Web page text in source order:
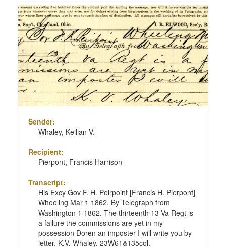
Sender:
Whaley, Kellian V.
Recipient:
Pierpont, Francis Harrison
Transcript:
His Excy Gov F. H. Peirpoint [Francis H. Pierpont]
Wheeling Mar 1 1862. By Telegraph from
Washington 1 1862. The thirteenth 13 Va Regt is
a failure the commissions are yet in my
possession Doren an imposter I will write you by
letter. K.V. Whaley. 23W61&135col.